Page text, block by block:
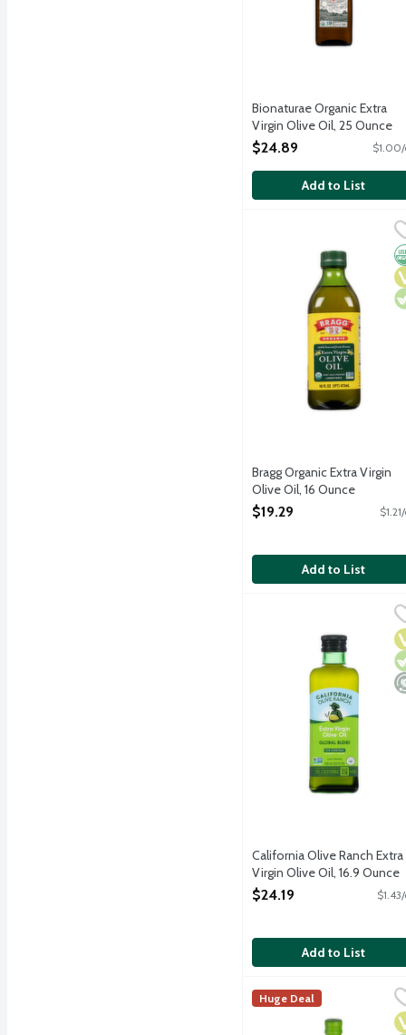
Bionaturae Organic Extra
Virgin Olive Oil, 25 Ounce
Open Product Description
$24.89
Add to List
Bragg Organic Extra
Unrefined and
Bragg Organic Extra Virgin
Olive Oil, 16 Ounce
Open Product Description
$19.29
Add to List
California Olive Ranch
First cold pressed.
California Olive Ranch Extra
Virgin Olive Oil, 16.9 Ounce
Open Product Description
$24.19
Add to List
Chosen Foods 100%
We use our finest Hass
Chosen Foods
Huge Deal